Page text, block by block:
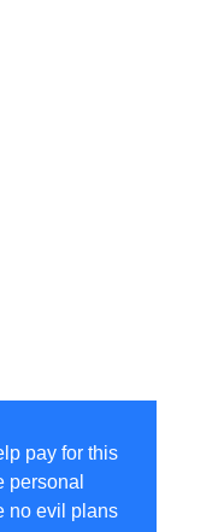
pay for this
personal
no evil plans